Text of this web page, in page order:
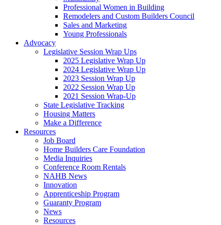
Professional Women in Building
Remodelers and Custom Builders Council
Sales and Marketing
Young Professionals
Advocacy
Legislative Session Wrap Ups
2025 Legislative Wrap Up
2024 Legislative Wrap Up
2023 Session Wrap Up
2022 Session Wrap Up
2021 Session Wrap-Up
State Legislative Tracking
Housing Matters
Make a Difference
Resources
Job Board
Home Builders Care Foundation
Media Inquiries
Conference Room Rentals
NAHB News
Innovation
Apprenticeship Program
Guaranty Program
News
Resources